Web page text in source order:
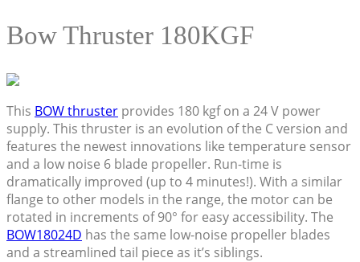
Bow Thruster 180KGF
This BOW thruster provides 180 kgf on a 24 V power
supply. This thruster is an evolution of the C version and
features the newest innovations like temperature sensor
and a low noise 6 blade propeller. Run-time is
dramatically improved (up to 4 minutes!). With a similar
flange to other models in the range, the motor can be
rotated in increments of 90° for easy accessibility. The
BOW18024D has the same low-noise propeller blades
and a streamlined tail piece as it’s siblings.